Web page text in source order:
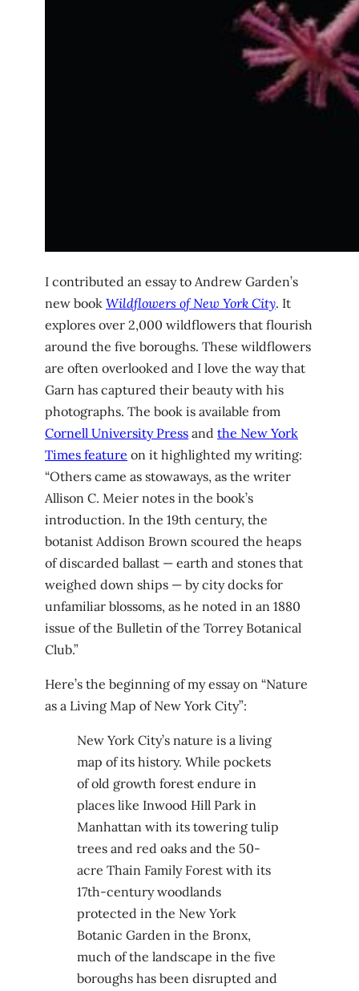
I contributed an essay to Andrew Garden’s
new book Wildflowers of New York City. It
explores over 2,000 wildflowers that flourish
around the five boroughs. These wildflowers
are often overlooked and I love the way that
Garn has captured their beauty with his
photographs. The book is available from
Cornell University Press and the New York
Times feature on it highlighted my writing:
“Others came as stowaways, as the writer
Allison C. Meier notes in the book’s
introduction. In the 19th century, the
botanist Addison Brown scoured the heaps
of discarded ballast — earth and stones that
weighed down ships — by city docks for
unfamiliar blossoms, as he noted in an 1880
issue of the Bulletin of the Torrey Botanical
Club.”
Here’s the beginning of my essay on “Nature
as a Living Map of New York City”:
New York City’s nature is a living
map of its history. While pockets
of old growth forest endure in
places like Inwood Hill Park in
Manhattan with its towering tulip
trees and red oaks and the 50-
acre Thain Family Forest with its
17th-century woodlands
protected in the New York
Botanic Garden in the Bronx,
much of the landscape in the five
boroughs has been disrupted and